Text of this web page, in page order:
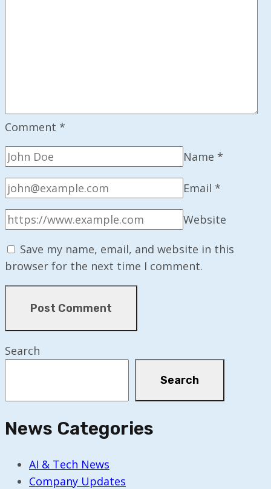
Comment *
Name *
Email *
Website
Save my name, email, and website in this
browser for the next time I comment.
Search
Search
News Categories
AI & Tech News
Company Updates